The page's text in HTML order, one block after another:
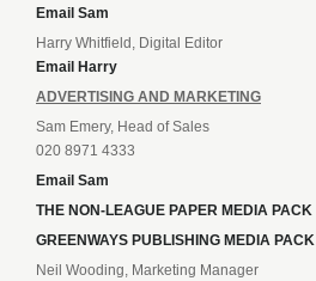
Email Sam
Harry Whitfield, Digital Editor
Email Harry
ADVERTISING AND MARKETING
Sam Emery, Head of Sales
020 8971 4333
Email Sam
THE NON-LEAGUE PAPER MEDIA PACK
GREENWAYS PUBLISHING MEDIA PACK
Neil Wooding, Marketing Manager